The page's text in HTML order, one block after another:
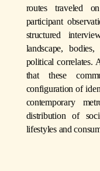
routes traveled
participant
structured
landscape,
political correlates.
that these
configuration of
contemporary
distribution of
lifestyles and